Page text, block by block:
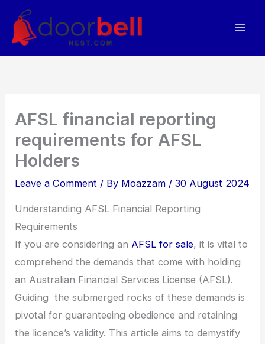
content
AFSL financial reporting
requirements for AFSL
Holders
Leave a Comment / By Moazzam /30 August 2024
Understanding AFSL Financial Reporting
Requirements
If you are considering an AFSL for sale, it is vital to
comprehend the demands that come with holding
an Australian Financial Services License (AFSL).
Guiding the submerged rocks of these demands is
pivotal for guaranteeing obedience and retaining
the licence’s validity. This article aims to demystify